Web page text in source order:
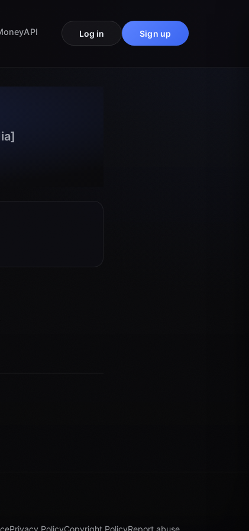
API Log in Sign up